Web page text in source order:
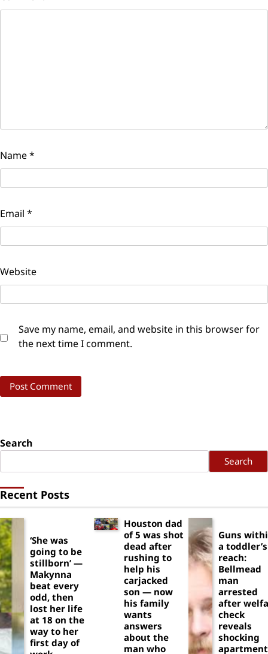
Name*
Email *
Website
Save my name, email, and website in this browser for
the next time I comment.
Search
Search
Recent Posts
‘She was
going to be
stillborn’ —
Makynna
beat every
odd, then
lost her life
at 18 on the
way to her
first day of
Houston dad
of 5 was shot
dead after
rushing to
help his
carjacked
son — now
his family
wants
answers
about the
man who
Guns
a toddler’s
reach:
Bellmead
man
arrested
after
check
reveals
shocking
apartment